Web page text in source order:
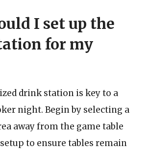
I set up the
for my
drink station is key to a
night. Begin by selecting a
away from the game table
to ensure tables remain